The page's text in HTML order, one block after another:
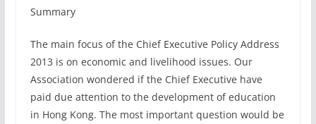
Summary
The main focus of the Chief Executive Policy Address
2013 is on economic and livelihood issues. Our
Association wondered if the Chief Executive have
paid due attention to the development of education
in Hong Kong. The most important question would be